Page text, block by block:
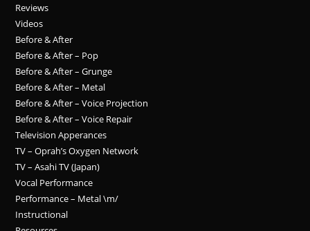
Reviews
Videos
Before & After
Before & After – Pop
Before & After – Grunge
Before & After – Metal
Before & After – Voice Projection
Before & After – Voice Repair
Television Apperances
TV – Oprah’s Oxygen Network
TV – Asahi TV (Japan)
Vocal Performance
Performance – Metal \m/
Instructional